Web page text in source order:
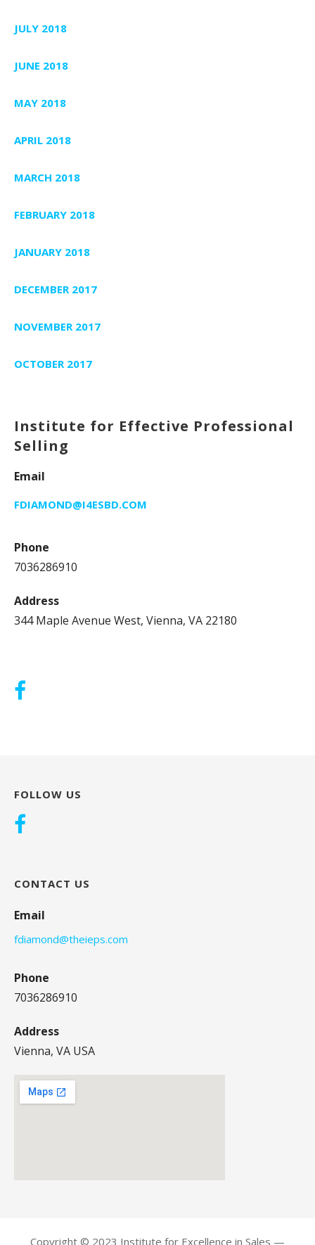
JULY 2018
JUNE 2018
MAY 2018
APRIL 2018
MARCH 2018
FEBRUARY 2018
JANUARY 2018
DECEMBER 2017
NOVEMBER 2017
OCTOBER 2017
Institute for Effective Professional
Selling
Email
FDIAMOND@I4ESBD.COM
Phone
7036286910
Address
344 Maple Avenue West, Vienna, VA 22180
FOLLOW US
CONTACT US
Email
fdiamond@theieps.com
Phone
7036286910
Address
Vienna, VA USA
Copyright © 2023 Institute for Excellence in Sales —